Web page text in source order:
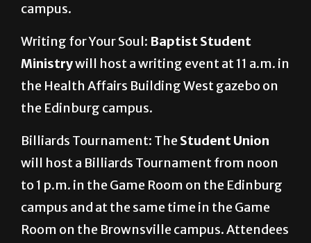
campus.
Writing for Your Soul: Baptist Student
Ministrywill host a writing event at 11 a.m. in
the Health Affairs Building West gazebo on
the Edinburg campus.
Billiards Tournament: The Student Union
will host a Billiards Tournament from noon
to 1 p.m. in the Game Room on the Edinburg
campus and at the same time in the Game
Room on the Brownsville campus. Attendees